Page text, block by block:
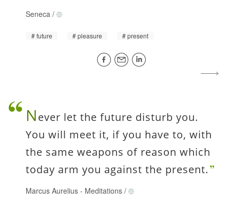
Seneca /
future pleasure present
Never let the future disturb you.
You will meet it, if you have to, with
the same weapons of reason which
today arm you against the present.
Marcus Aurelius - Meditations /